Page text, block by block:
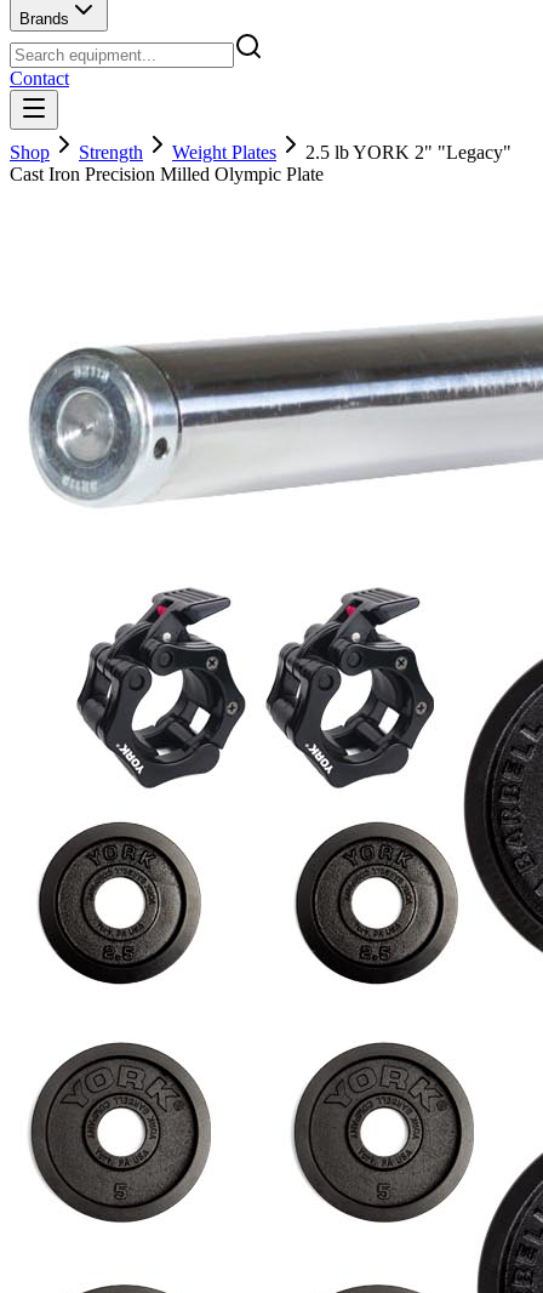
Brands
Contact
Shop Strength Weight Plates
2.5 lb YORK 2" "Legacy"
Cast Iron Precision Milled Olympic Plate